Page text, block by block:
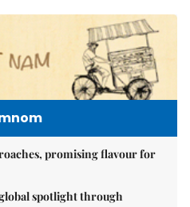
promising flavour for
spotlight through